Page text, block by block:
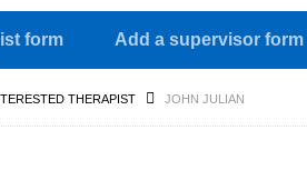
form Add a supervisor form
THERAPIST JOHN JULIAN